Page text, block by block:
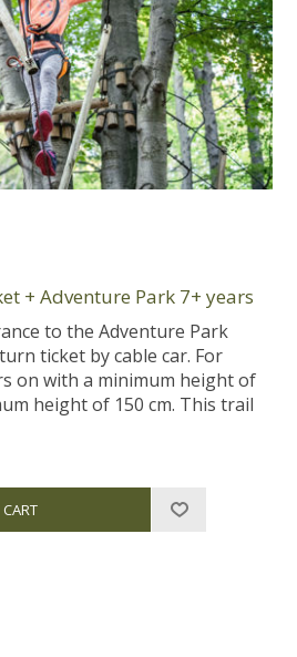
+ Adventure Park 7+ years
to the Adventure Park
ticket by cable car. For
on with a minimum height of
height of 150 cm. This trail